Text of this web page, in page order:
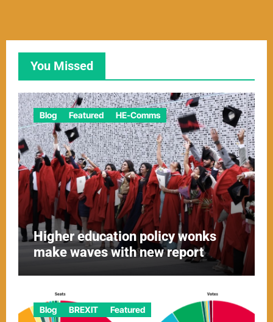
You Missed
Blog Featured HE-Comms
Higher education policy wonks
make waves with new report
Blog BREXIT Featured